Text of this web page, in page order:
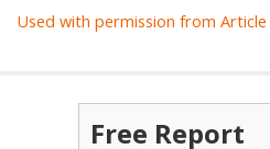
Used with permission from
Free Report